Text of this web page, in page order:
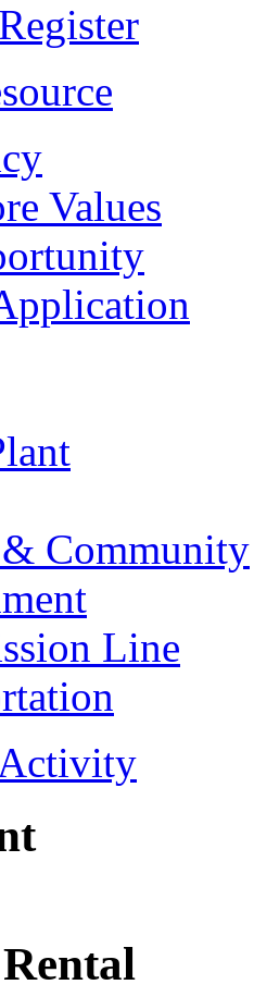
Values
Community
Line